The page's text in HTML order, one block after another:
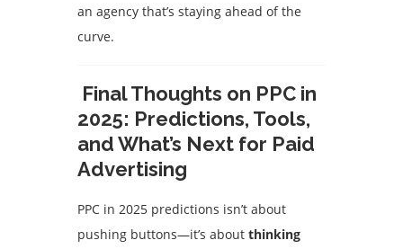
an agency that’s staying ahead of the
curve.
Final Thoughts on PPC in
2025: Predictions, Tools,
and What’s Next for Paid
Advertising
PPC in 2025 predictions isn’t about
pushing buttons—it’s about thinking